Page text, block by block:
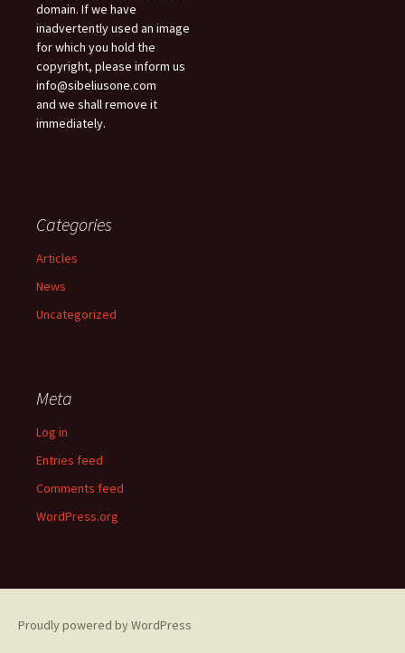
domain. If we have
inadvertently used an image
for which you hold the
copyright, please inform us
info@sibeliusone.com
and we shall remove it
immediately.
Categories
Articles
News
Uncategorized
Meta
Log in
Entries feed
Comments feed
WordPress.org
Proudly powered by WordPress